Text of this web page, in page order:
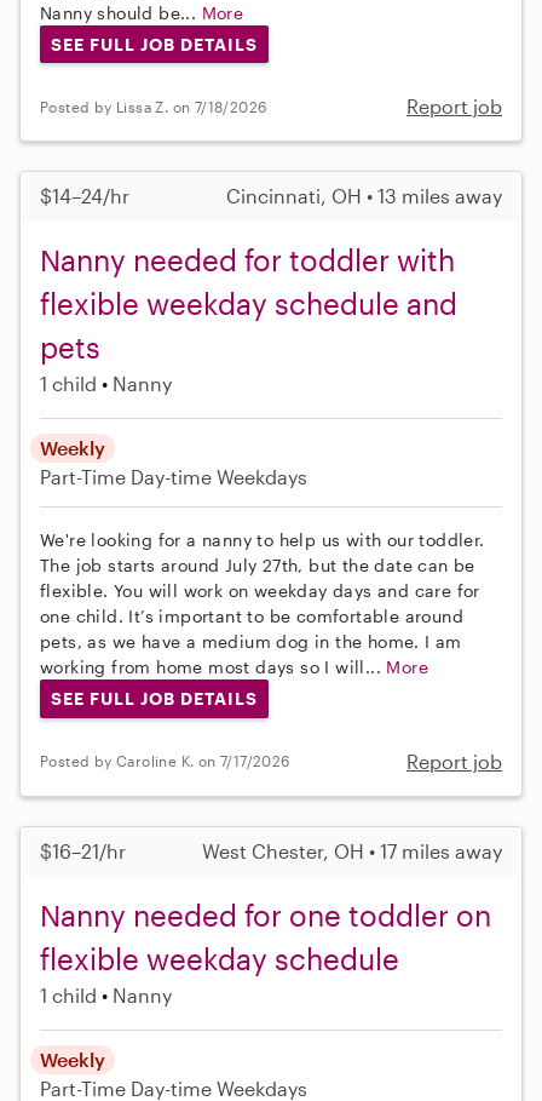
Nanny should be... More
SEE FULL JOB DETAILS
Posted by Lissa Z. on 7/18/2026 Report job
$14–24/hr Cincinnati, OH • 13 miles away
Nanny needed for toddler with
flexible weekday schedule and
pets
1 child Nanny
Weekly
Part-Time Day-time Weekdays
We're looking for a nanny to help us with our toddler.
The job starts around July 27th, but the date can be
flexible. You will work on weekday days and care for
one child. It’s important to be comfortable around
pets, as we have a medium dog in the home. I am
working from home most days so I will... More
SEE FULL JOB DETAILS
Posted by Caroline K. on 7/17/2026 Report job
$16–21/hr West Chester, OH • 17 miles away
Nanny needed for one toddler on
flexible weekday schedule
1 child Nanny
Weekly
Part-Time Day-time Weekdays